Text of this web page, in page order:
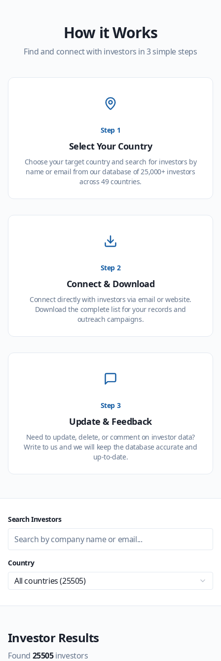
How it Works
Find and connect with investors in 3 simple steps
Step 1
Select Your Country
Choose your target country and search for investors by
name or email from our database of 25,000+ investors
across 49 countries.
Step 2
Connect & Download
Connect directly with investors via email or website.
Download the complete list for your records and
outreach campaigns.
Step 3
Update & Feedback
Need to update, delete, or comment on investor data?
Write to us and we will keep the database accurate and
up-to-date.
Search Investors
Country
All countries (25505)
Investor Results
Found 25505investors